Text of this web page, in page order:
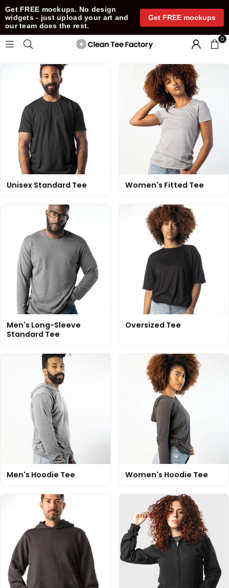
Get FREE mockups. No design
widgets - just upload your art and
our team does the rest.
Get FREE mockups
0
Unisex Standard Tee Women's Fitted Tee
Men's Long-Sleeve
Standard Tee
Oversized Tee
Men's Hoodie Tee Women's Hoodie Tee